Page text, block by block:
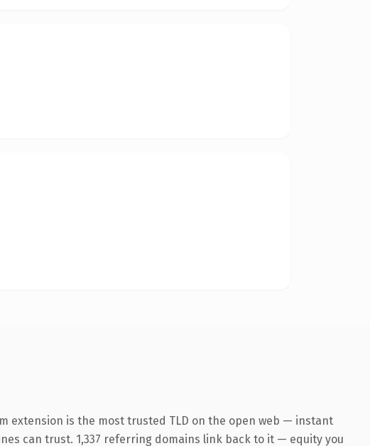
extension is the most trusted TLD on the open web — instant
can trust. 1,337 referring domains link back to it — equity you